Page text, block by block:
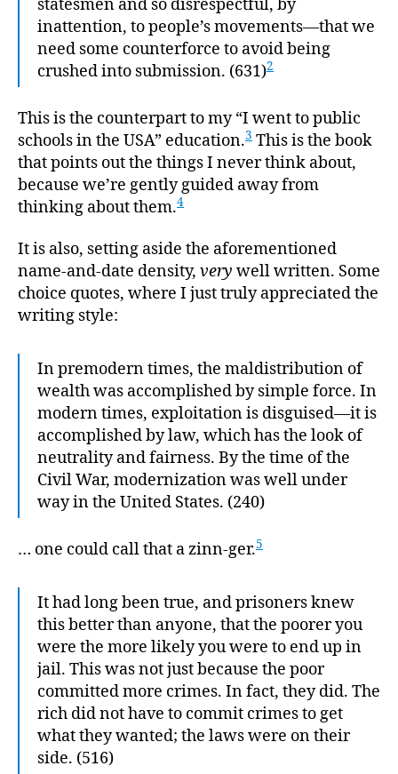
statesmen and so disrespectful, by
inattention, to people’s movements—that we
need some counterforce to avoid being
crushed into submission. (631)2
This is the counterpart to my “I went to public
schools in the USA” education.3 This is the book
that points out the things I never think about,
because we’re gently guided away from
thinking about them.4
It is also, setting aside the aforementioned
name-and-date density, very well written. Some
choice quotes, where I just truly appreciated the
writing style:
In premodern times, the maldistribution of
wealth was accomplished by simple force. In
modern times, exploitation is disguised—it is
accomplished by law, which has the look of
neutrality and fairness. By the time of the
Civil War, modernization was well under
way in the United States. (240)
… one could call that a zinn-ger.5
It had long been true, and prisoners knew
this better than anyone, that the poorer you
were the more likely you were to end up in
jail. This was not just because the poor
committed more crimes. In fact, they did. The
rich did not have to commit crimes to get
what they wanted; the laws were on their
side. (516)